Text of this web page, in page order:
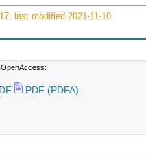
last modified 2021-11-10
OpenAccess:
PDF (PDFA)